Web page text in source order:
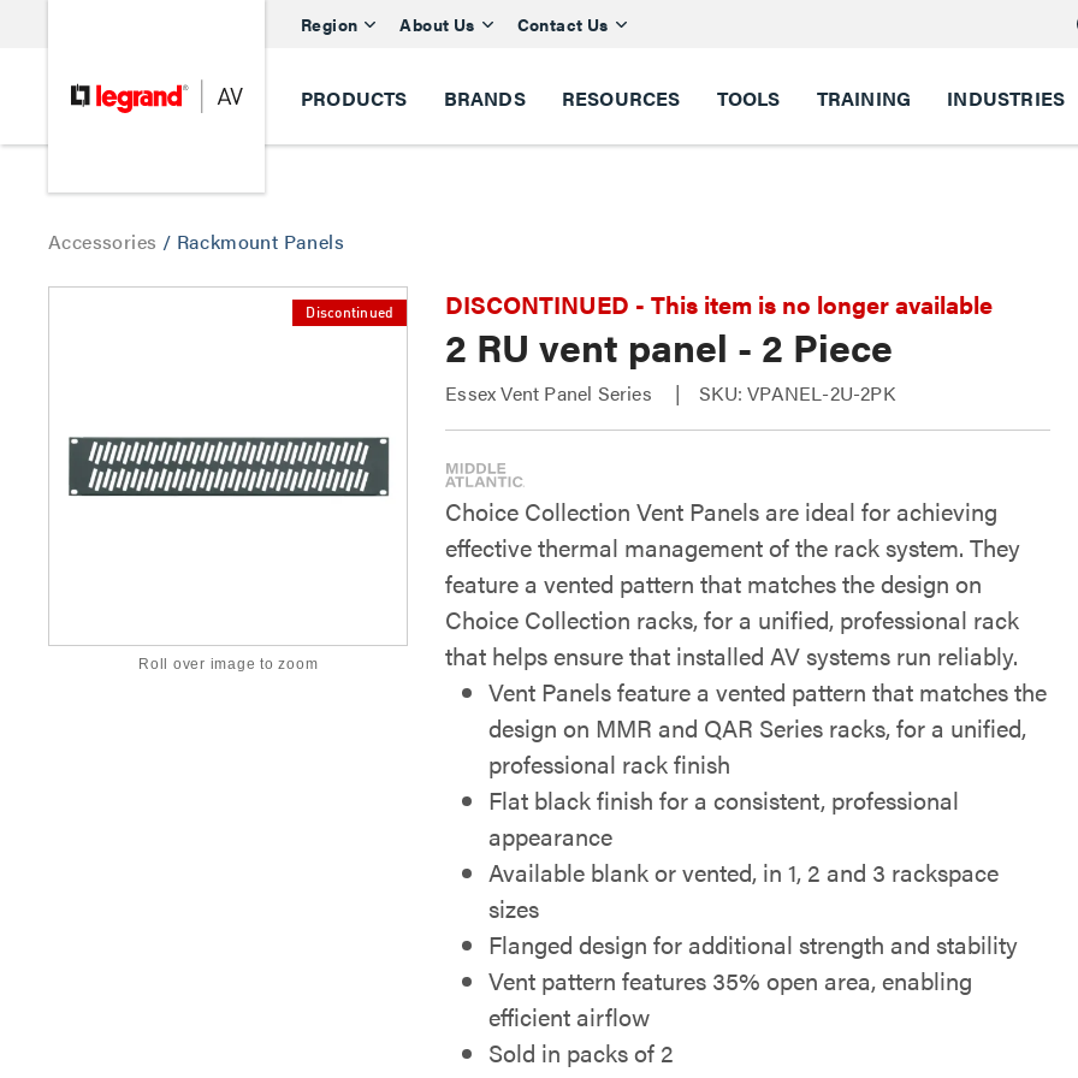
Region About Us Contact Us
PRODUCTS BRANDS RESOURCES TOOLS TRAINING INDUSTRIES
Accessories / Rackmount Panels
Discontinued
Roll over image to zoom
DISCONTINUED - This item is no longer available
2 RU vent panel - 2 Piece
Essex Vent Panel Series SKU: VPANEL-2U-2PK
Choice Collection Vent Panels are ideal for achieving
effective thermal management of the rack system. They
feature a vented pattern that matches the design on
Choice Collection racks, for a unified, professional rack
that helps ensure that installed AV systems run reliably.
Vent Panels feature a vented pattern that matches the
design on MMR and QAR Series racks, for a unified,
professional rack finish
Flat black finish for a consistent, professional
appearance
Available blank or vented, in 1, 2 and 3 rackspace
sizes
Flanged design for additional strength and stability
Vent pattern features 35% open area, enabling
efficient airflow
Sold in packs of 2